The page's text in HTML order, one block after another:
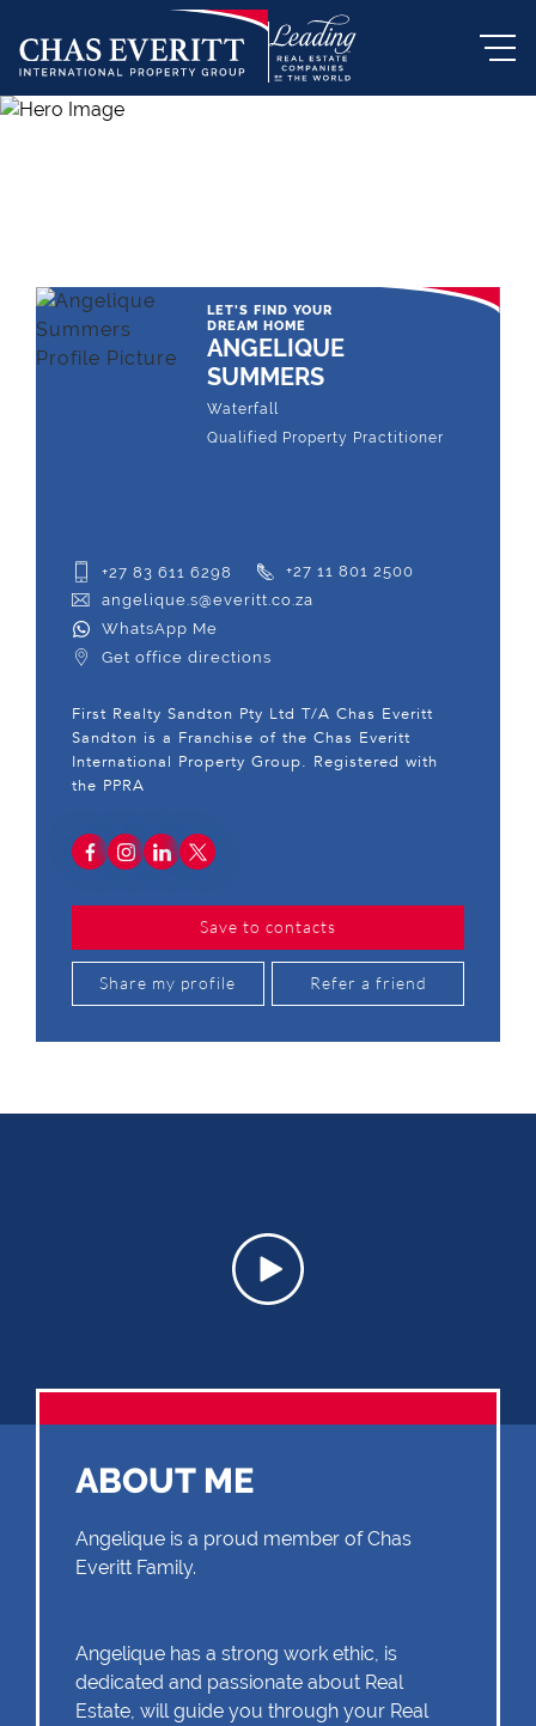
LET'S FIND YOUR
DREAM HOME
ANGELIQUE
SUMMERS
Waterfall
Qualified Property Practitioner
+27 83 611 6298
+27 11 801 2500
angelique.s@everitt.co.za
WhatsApp Me
Get office directions
First Realty Sandton Pty Ltd T/A Chas Everitt
Sandton is a Franchise of the Chas Everitt
International Property Group. Registered with
the PPRA
Save to contacts
Share my profile Refer a friend
ABOUT ME
Angelique is a proud member of Chas
Everitt Family.
Angelique has a strong work ethic, is
dedicated and passionate about Real
Estate, will guide you through your Real